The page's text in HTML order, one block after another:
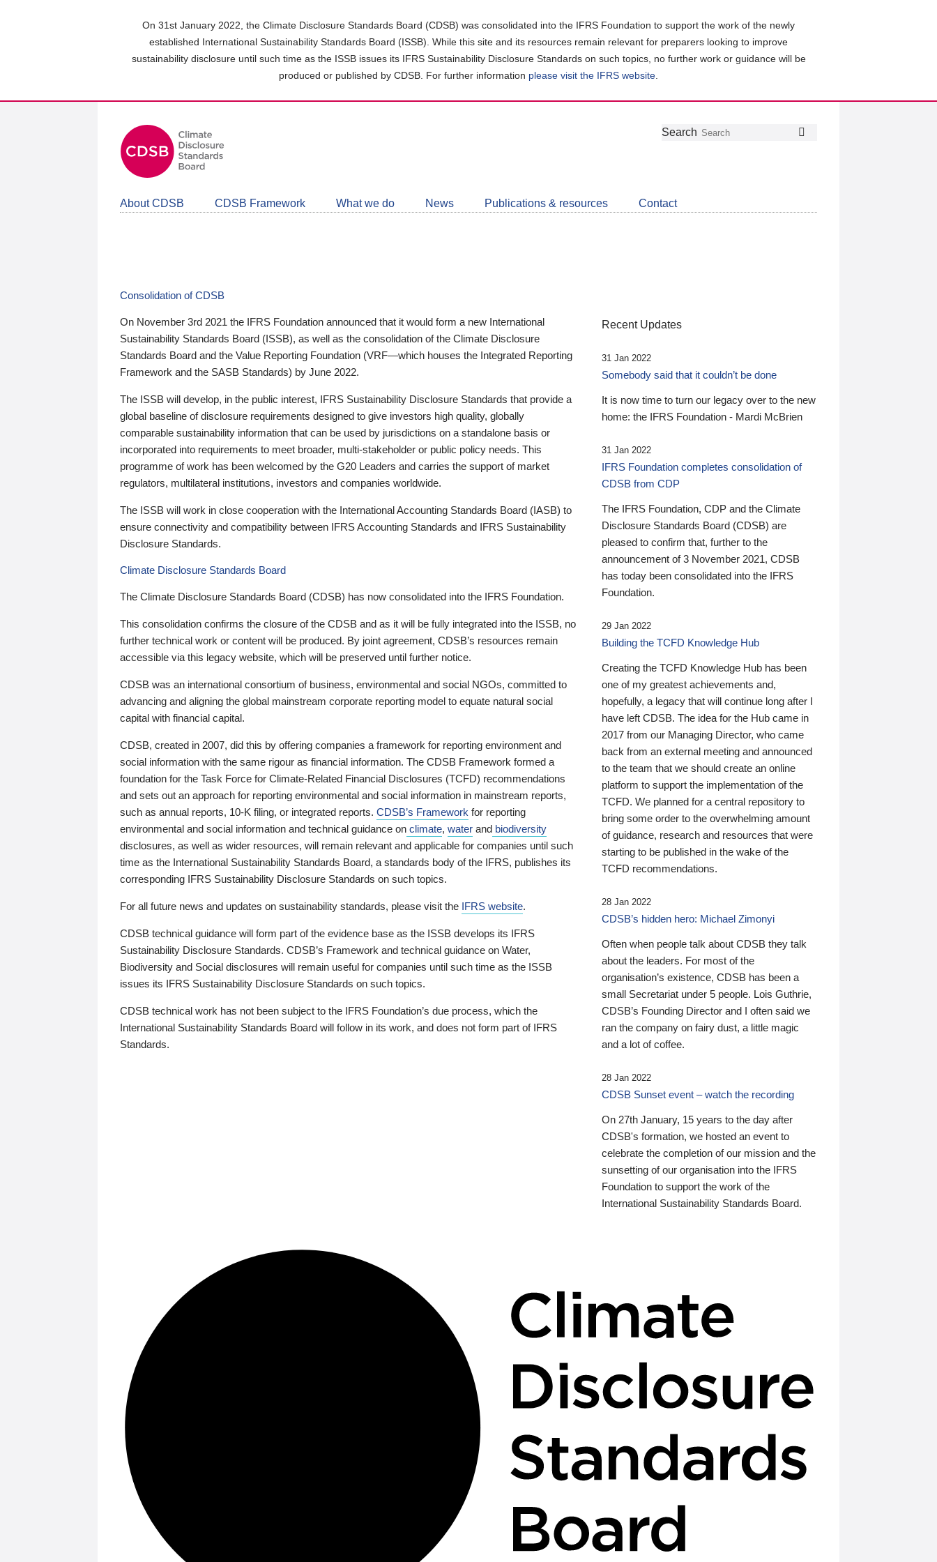
On 31st January 2022, the Climate Disclosure Standards Board (CDSB) was consolidated into the IFRS Foundation to support the work of the newly
established International Sustainability Standards Board (ISSB). While this site and its resources remain relevant for preparers looking to improve
sustainability disclosure until such time as the ISSB issues its IFRS Sustainability Disclosure Standards on such topics, no further work or guidance will be
produced or published by CDSB. For further information please visit the IFRS website
Follow
Join
LinkedIn
Get
about
CDSB
Search
About CDSB CDSB Framework What we do News Publications & resources Contact
Consolidation of CDSB
On November 3rd 2021 the IFRS Foundation announced that it would form a new International
Sustainability Standards Board (ISSB), as well as the consolidation of the Climate Disclosure
Standards Board and the Value Reporting Foundation (VRF—which houses the Integrated Reporting
Framework and the SASB Standards) by June 2022.
The ISSB will develop, in the public interest, IFRS Sustainability Disclosure Standards that provide a
global baseline of disclosure requirements designed to give investors high quality, globally
comparable sustainability information that can be used by jurisdictions on a standalone basis or
incorporated into requirements to meet broader, multi-stakeholder or public policy needs. This
programme of work has been welcomed by the G20 Leaders and carries the support of market
regulators, multilateral institutions, investors and companies worldwide.
The ISSB will work in close cooperation with the International Accounting Standards Board (IASB) to
ensure connectivity and compatibility between IFRS Accounting Standards and IFRS Sustainability
Disclosure Standards.
Climate Disclosure Standards Board
The Climate Disclosure Standards Board (CDSB) has now consolidated into the IFRS Foundation.
This consolidation confirms the closure of the CDSB and as it will be fully integrated into the ISSB, no
further technical work or content will be produced. By joint agreement, CDSB’s resources remain
accessible via this legacy website, which will be preserved until further notice.
CDSB was an international consortium of business, environmental and social NGOs, committed to
advancing and aligning the global mainstream corporate reporting model to equate natural social
capital with financial capital.
CDSB, created in 2007, did this by offering companies a framework for reporting environment and
social information with the same rigour as financial information. The CDSB Framework formed a
foundation for the Task Force for Climate-Related Financial Disclosures (TCFD) recommendations
and sets out an approach for reporting environmental and social information in mainstream reports,
such as annual reports, 10-K filing, or integrated reports. CDSB’s Framework for reporting
environmental and social information and technical guidance on climate, water and biodiversity
disclosures, as well as wider resources, will remain relevant and applicable for companies until such
time as the International Sustainability Standards Board, a standards body of the IFRS, publishes its
corresponding IFRS Sustainability Disclosure Standards on such topics.
For all future news and updates on sustainability standards, please visit the IFRS website.
CDSB technical guidance will form part of the evidence base as the ISSB develops its IFRS
Sustainability Disclosure Standards. CDSB’s Framework and technical guidance on Water,
Biodiversity and Social disclosures will remain useful for companies until such time as the ISSB
issues its IFRS Sustainability Disclosure Standards on such topics.
CDSB technical work has not been subject to the IFRS Foundation’s due process, which the
International Sustainability Standards Board will follow in its work, and does not form part of IFRS
Standards.
Recent Updates
31 Jan 2022
Somebody said that it couldn’t be done
It is now time to turn our legacy over to the new
home: the IFRS Foundation - Mardi McBrien
31 Jan 2022
IFRS Foundation completes consolidation of
CDSB from CDP
The IFRS Foundation, CDP and the Climate
Disclosure Standards Board (CDSB) are
pleased to confirm that, further to the
announcement of 3 November 2021, CDSB
has today been consolidated into the IFRS
Foundation.
29 Jan 2022
Building the TCFD Knowledge Hub
Creating the TCFD Knowledge Hub has been
one of my greatest achievements and,
hopefully, a legacy that will continue long after I
have left CDSB. The idea for the Hub came in
2017 from our Managing Director, who came
back from an external meeting and announced
to the team that we should create an online
platform to support the implementation of the
TCFD. We planned for a central repository to
bring some order to the overwhelming amount
of guidance, research and resources that were
starting to be published in the wake of the
TCFD recommendations.
28 Jan 2022
CDSB’s hidden hero: Michael Zimonyi
Often when people talk about CDSB they talk
about the leaders. For most of the
organisation’s existence, CDSB has been a
small Secretariat under 5 people. Lois Guthrie,
CDSB’s Founding Director and I often said we
ran the company on fairy dust, a little magic
and a lot of coffee.
28 Jan 2022
CDSB Sunset event – watch the recording
On 27th January, 15 years to the day after
CDSB's formation, we hosted an event to
celebrate the completion of our mission and the
sunsetting of our organisation into the IFRS
Foundation to support the work of the
International Sustainability Standards Board.